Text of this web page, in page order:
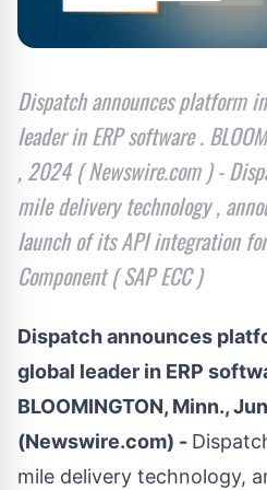
Dispatch announces platform
leader in ERP software .
, 2024 ( Newswire.com ) -
mile delivery technology ,
launch of its API integration
Component ( SAP ECC )
Dispatch announces
global leader in ERP
BLOOMINGTON, Minn.,
(Newswire.com) -
mile delivery technology,